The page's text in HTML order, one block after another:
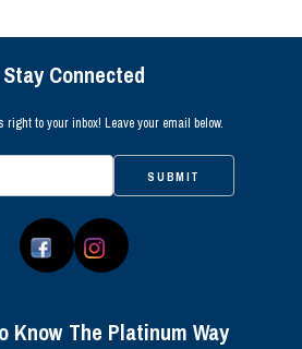
Stay Connected
right to your inbox! Leave your email below.
SUBMIT
Know The Platinum Way